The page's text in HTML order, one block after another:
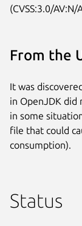
(CVSS:3.0/
From the
It was
in OpenJDK
in some
file that could
consumption).
Status